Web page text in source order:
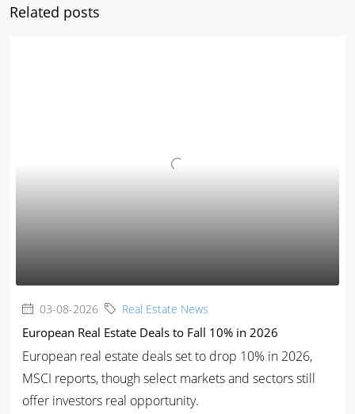
Related posts
03-08-2026 Real Estate News
European Real Estate Deals to Fall 10% in 2026
European real estate deals set to drop 10% in 2026,
MSCI reports, though select markets and sectors still
offer investors real opportunity.